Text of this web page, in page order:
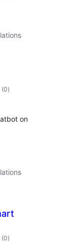
(0total
ratings
)
on
(0total
ratings
)